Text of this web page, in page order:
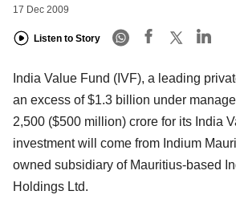
17 Dec 2009
Listen to Story
India Value Fund (IVF), a leading
an excess of $1.3 billion under
2,500 ($500 million) crore for its India
investment will come from Indium
owned subsidiary of Mauritius-based
Holdings Ltd.